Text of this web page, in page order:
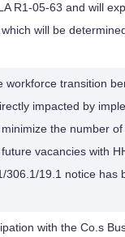
R1-05-63 and will
will be
workforce transition
impacted by
the number
vacancies with
306.1/19.1 notice has
with the Co.s